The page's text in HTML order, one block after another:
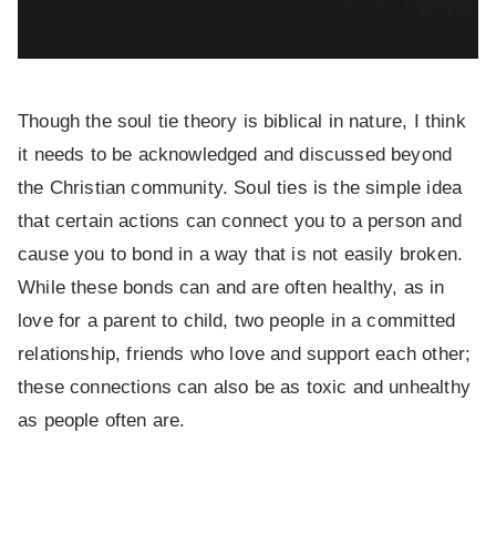
Though the soul tie theory is biblical in nature, I think
it needs to be acknowledged and discussed beyond
the Christian community. Soul ties is the simple idea
that certain actions can connect you to a person and
cause you to bond in a way that is not easily broken.
While these bonds can and are often healthy, as in
love for a parent to child, two people in a committed
relationship, friends who love and support each other;
these connections can also be as toxic and unhealthy
as people often are.